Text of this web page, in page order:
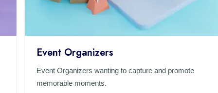
Event Organizers
Event Organizers wanting to capture and promote
memorable moments.